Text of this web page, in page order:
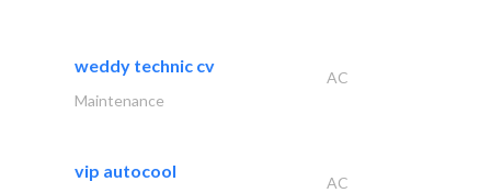
weddy technic cv
AC
Maintenance
vip autocool
AC